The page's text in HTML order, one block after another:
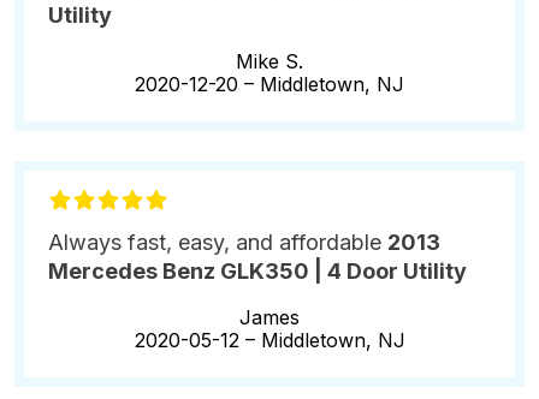
Utility
Mike S.
2020-12-20 – Middletown, NJ
Always fast, easy, and affordable 2013
Mercedes Benz GLK350 | 4 Door Utility
James
2020-05-12 – Middletown, NJ